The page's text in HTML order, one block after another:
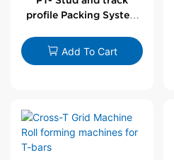
profile Packing System
Add To Cart